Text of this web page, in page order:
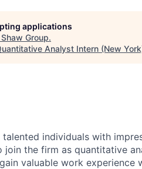
applications
Group.
Analyst Intern (New
talented individuals with
join the firm as quantitative
valuable work experience